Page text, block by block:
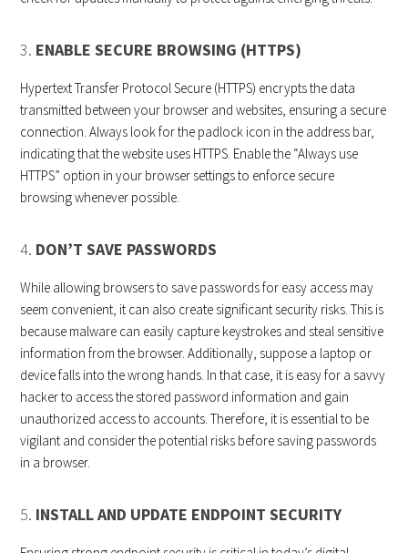
3. ENABLE SECURE BROWSING (HTTPS)
Hypertext Transfer Protocol Secure (HTTPS) encrypts the data
transmitted between your browser and websites, ensuring a secure
connection. Always look for the padlock icon in the address bar,
indicating that the website uses HTTPS. Enable the “Always use
HTTPS” option in your browser settings to enforce secure
browsing whenever possible.
4. DON’T SAVE PASSWORDS
While allowing browsers to save passwords for easy access may
seem convenient, it can also create significant security risks. This is
because malware can easily capture keystrokes and steal sensitive
information from the browser. Additionally, suppose a laptop or
device falls into the wrong hands. In that case, it is easy for a savvy
hacker to access the stored password information and gain
unauthorized access to accounts. Therefore, it is essential to be
vigilant and consider the potential risks before saving passwords
in a browser.
5. INSTALL AND UPDATE ENDPOINT SECURITY